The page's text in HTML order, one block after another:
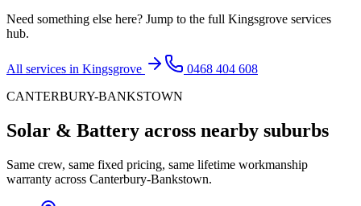
Need something else here? Jump to the full Kingsgrove services
hub.
All services in Kingsgrove
0468 404 608
CANTERBURY-BANKSTOWN
Solar & Battery across nearby suburbs
Same crew, same fixed pricing, same lifetime workmanship
warranty across Canterbury-Bankstown.